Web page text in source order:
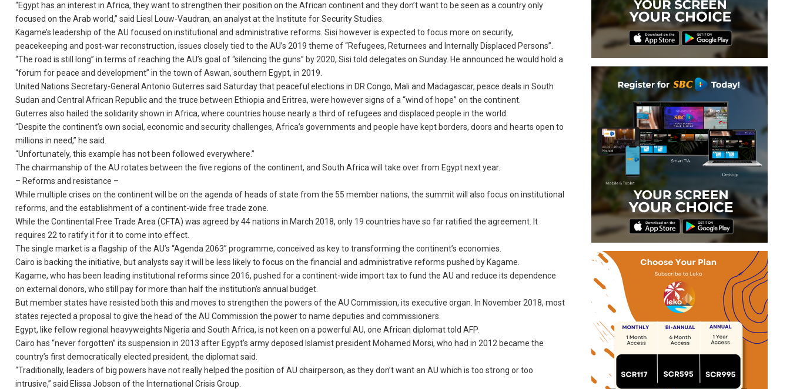
“Egypt has an interest in Africa, they want to strengthen their position on the African continent and they don’t want to be seen as a country only
focused on the Arab world,” said Liesl Louw-Vaudran, an analyst at the Institute for Security Studies.
Kagame’s leadership of the AU focused on institutional and administrative reforms. Sisi however is expected to focus more on security,
peacekeeping and post-war reconstruction, issues closely tied to the AU’s 2019 theme of “Refugees, Returnees and Internally Displaced Persons”.
“The road is still long” in terms of reaching the AU’s goal of “silencing the guns” by 2020, Sisi told delegates on Sunday. He announced he would hold a
“forum for peace and development” in the town of Aswan, southern Egypt, in 2019.
United Nations Secretary-General Antonio Guterres said Saturday that peaceful elections in DR Congo, Mali and Madagascar, peace deals in South
Sudan and Central African Republic and the truce between Ethiopia and Eritrea, were however signs of a “wind of hope” on the continent.
Guterres also hailed the solidarity shown in Africa, where countries house nearly a third of refugees and displaced people in the world.
“Despite the continent’s own social, economic and security challenges, Africa’s governments and people have kept borders, doors and hearts open to
millions in need,” he said.
“Unfortunately, this example has not been followed everywhere.”
The chairmanship of the AU rotates between the five regions of the continent, and South Africa will take over from Egypt next year.
– Reforms and resistance –
While multiple crises on the continent will be on the agenda of heads of state from the 55 member nations, the summit will also focus on institutional
reforms, and the establishment of a continent-wide free trade zone.
While the Continental Free Trade Area (CFTA) was agreed by 44 nations in March 2018, only 19 countries have so far ratified the agreement. It
requires 22 to ratify it for it to come into effect.
The single market is a flagship of the AU’s “Agenda 2063” programme, conceived as key to transforming the continent’s economies.
Cairo is backing the initiative, but analysts say it will be less likely to focus on the financial and administrative reforms pushed by Kagame.
Kagame, who has been leading institutional reforms since 2016, pushed for a continent-wide import tax to fund the AU and reduce its dependence
on external donors, who still pay for more than half the institution’s annual budget.
But member states have resisted both this and moves to strengthen the powers of the AU Commission, its executive organ. In November 2018, most
states rejected a proposal to give the head of the AU Commission the power to name deputies and commissioners.
Egypt, like fellow regional heavyweights Nigeria and South Africa, is not keen on a powerful AU, one African diplomat told AFP.
Cairo has “never forgotten” its suspension in 2013 after Egypt’s army deposed Islamist president Mohamed Morsi, who had in 2012 became the
country’s first democratically elected president, the diplomat said.
“Traditionally, leaders of big powers have not really helped the position of AU chairperson, as they don’t want an AU which is too strong or too
intrusive,” said Elissa Jobson of the International Crisis Group.